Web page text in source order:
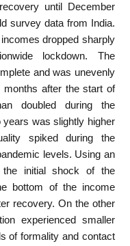
until December
survey data from India.
dropped sharply
lockdown. The
and was unevenly
months after the start of
doubled during the
years was slightly higher
spiked during the
levels. Using an
initial shock of the
bottom of the income
recovery. On the other
experienced smaller
of formality and contact